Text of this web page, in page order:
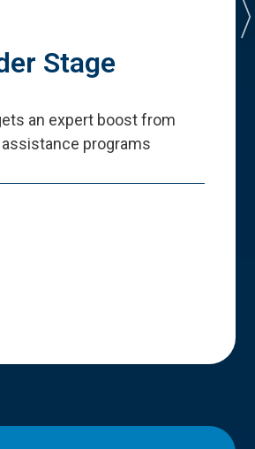
Stage
an expert boost from
programs